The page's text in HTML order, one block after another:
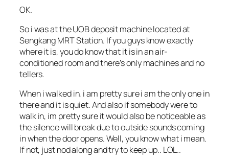
OK.
So i was at the UOB deposit machine located at
Sengkang MRT Station. If you guys know exactly
where it is, you do know that it is in an air-
conditioned room and there’s only machines and no
tellers.
When i walked in, i am pretty sure i am the only one in
there and it is quiet. And also if somebody were to
walk in, im pretty sure it would also be noticeable as
the silence will break due to outside sounds coming
in when the door opens. Well, you know what i mean.
If not, just nod along and try to keep up.. LOL..